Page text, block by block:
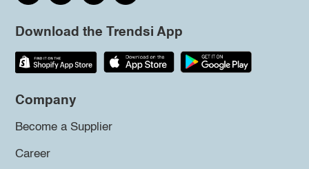
Download the Trendsi App
Company
Become a Supplier
Career